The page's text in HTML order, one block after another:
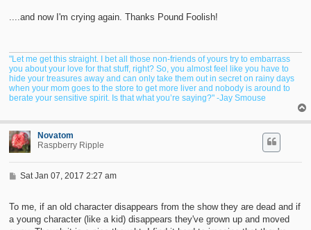
....and now I'm crying again. Thanks Pound Foolish!
"Let me get this straight. I bet all those non-friends of yours try to embarrass
you about your love for that stuff, right? So, you almost feel like you have to
hide your treasures away and can only take them out in secret on rainy days
when your mom goes to the store to get more liver and nobody is around to
berate your sensitive spirit. Is that what you’re saying?" -Jay Smouse
Novatom
Raspberry Ripple
P
t
Sat Jan 07, 2017 2:27 am
To me, if an old character disappears from the show they are dead and if
a young character (like a kid) disappears they've grown up and moved